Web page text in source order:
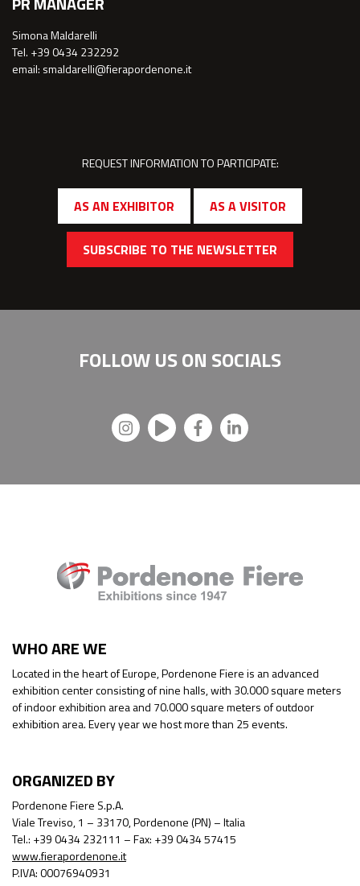
Simona Maldarelli
Tel. +39 0434 232292
email: smaldarelli@fierapordenone.it
REQUEST INFORMATION TO PARTICIPATE:
AS AN EXHIBITOR AS A VISITOR
SUBSCRIBE TO THE NEWSLETTER
FOLLOW US ON SOCIALS
WHO ARE WE
Located in the heart of Europe, Pordenone Fiere is an advanced
exhibition center consisting of nine halls, with 30.000 square meters
of indoor exhibition area and 70.000 square meters of outdoor
exhibition area. Every year we host more than 25 events.
ORGANIZED BY
Pordenone Fiere S.p.A.
Viale Treviso, 1 – 33170, Pordenone (PN) – Italia
Tel.: +39 0434 232111 – Fax: +39 0434 57415
www.fierapordenone.it
P.IVA: 00076940931